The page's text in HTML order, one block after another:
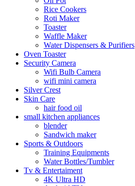
Rice Cookers
Roti Maker
Toaster
Waffle Maker
Water Dispensers & Purifiers
Oven Toaster
Security Camera
Wifi Bulb Camera
wifi mini camera
Silver Crest
Skin Care
hair food oil
small kitchen appliances
blender
Sandwich maker
Sports & Outdoors
Training Equipments
Water Bottles/Tumbler
Tv & Entertaiment
4K Ultra HD